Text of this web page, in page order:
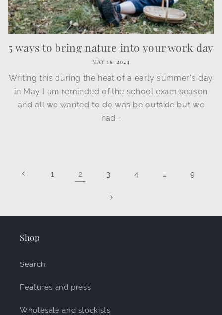
5 ways to bring nature into your work day
MAY 16, 2024
Writing this during the heat of a early summer's day
in May I am reminded of the school exam season
and all we wanted to do was be outside but we
had...
1 2 3 4 … 9
Shop
Search
Features and press
Wholesale and stockists